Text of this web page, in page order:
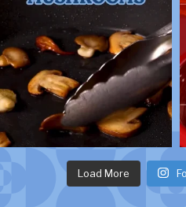
Load More